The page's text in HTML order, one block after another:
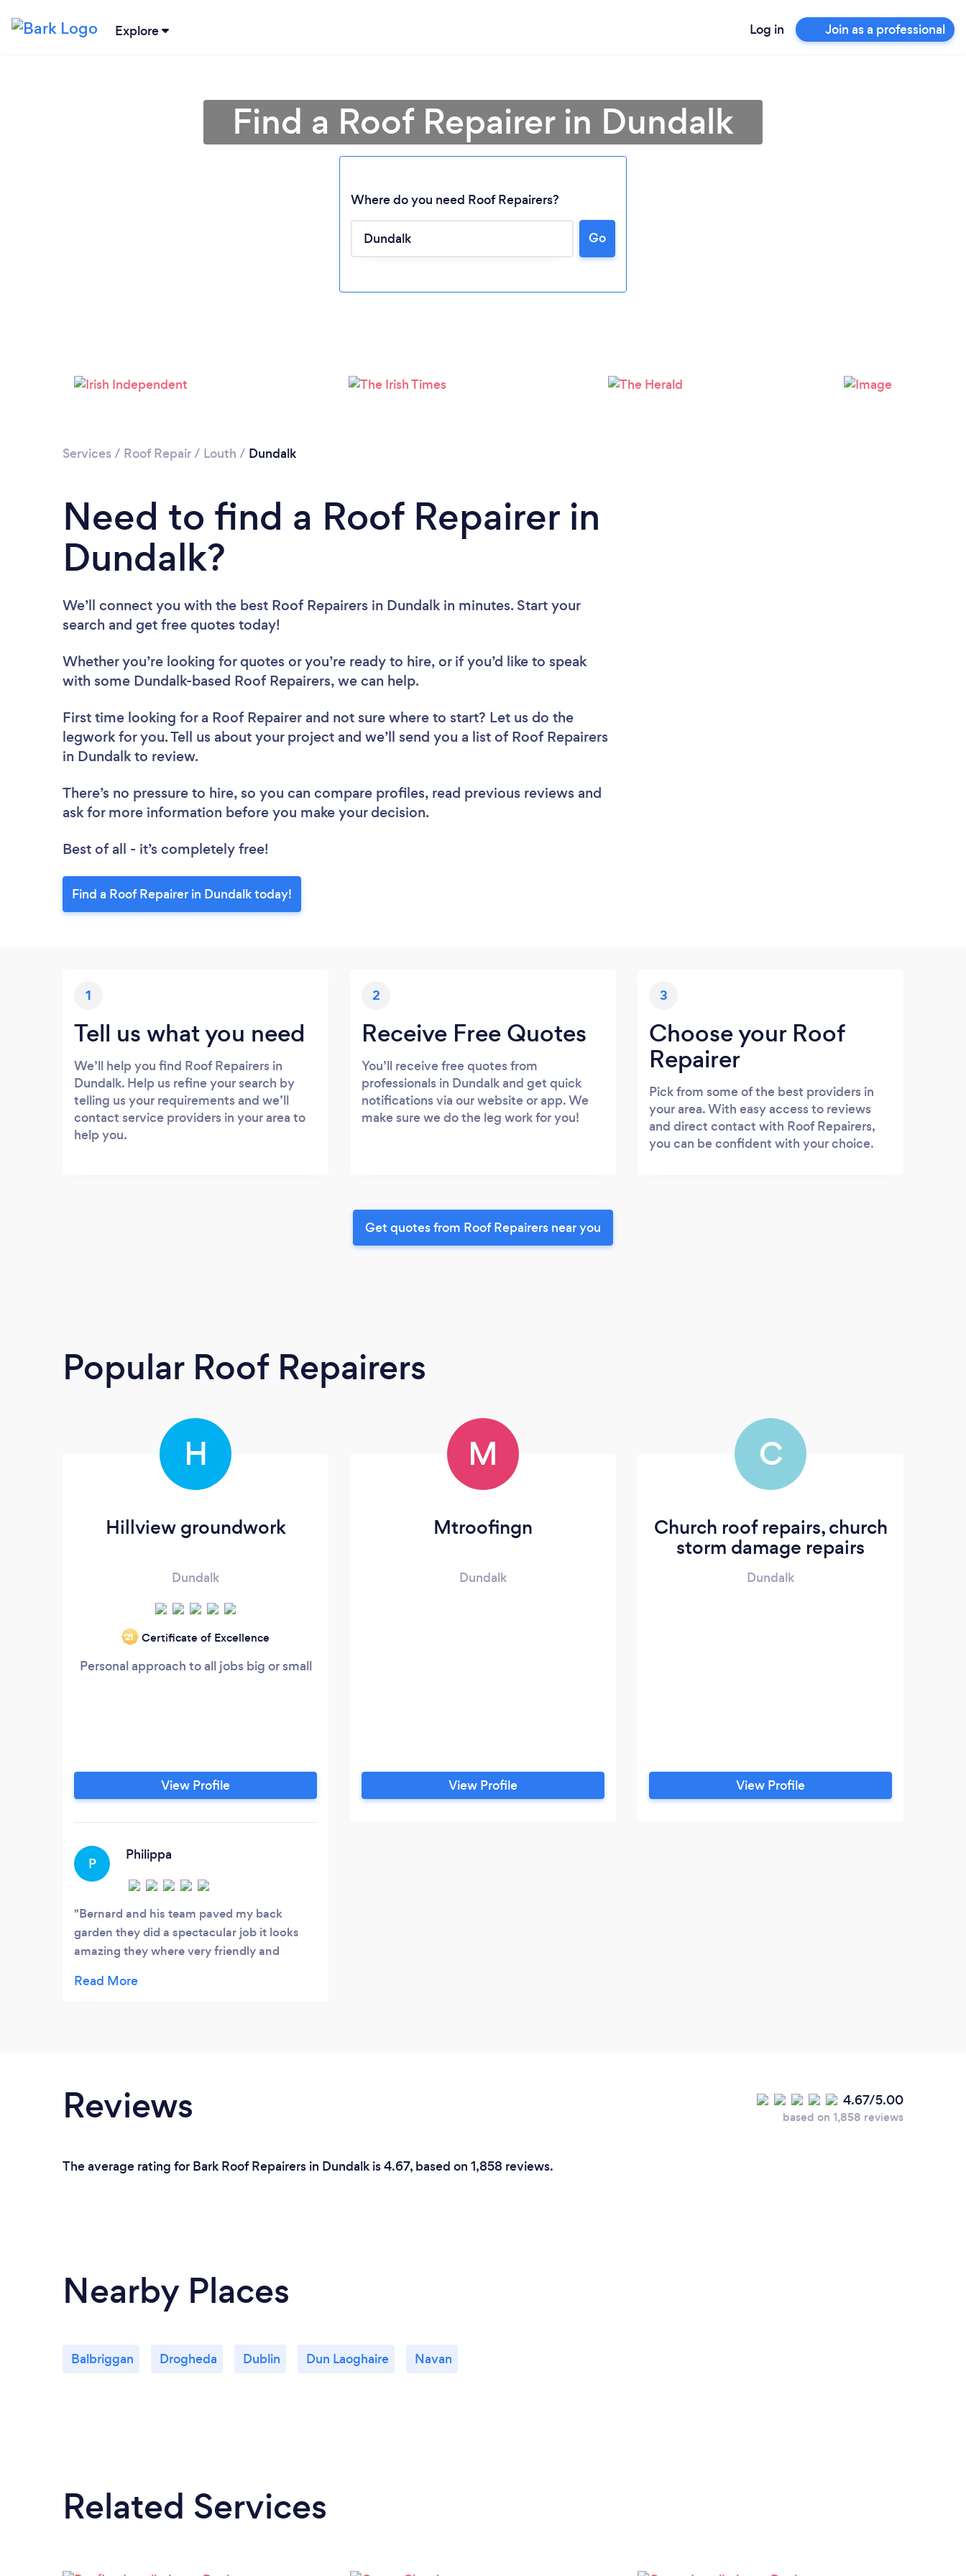
Explore Log in Join as a professional
Please wait ...
Find a Roof Repairer in Dundalk
Where do you need Roof Repairers?
Go
Services / Roof Repair/ Louth / Dundalk
Need to find a Roof Repairer in
Dundalk?
We’ll connect you with the best Roof Repairers in Dundalk in minutes. Start your
search and get free quotes today!
Whether you’re looking for quotes or you’re ready to hire, or if you’d like to speak
with some Dundalk-based Roof Repairers, we can help.
First time looking for a Roof Repairer and not sure where to start? Let us do the
legwork for you. Tell us about your project and we’ll send you a list of Roof Repairers
in Dundalk to review.
There’s no pressure to hire, so you can compare profiles, read previous reviews and
ask for more information before you make your decision.
Best of all - it’s completely free!
Find a Roof Repairer in Dundalk today!
1
Tell us what you need
We’ll help you find Roof Repairers in
Dundalk. Help us refine your search by
telling us your requirements and we’ll
contact service providers in your area to
help you.
2
Receive Free Quotes
You’ll receive free quotes from
professionals in Dundalk and get quick
notifications via our website or app. We
make sure we do the leg work for you!
3
Choose your Roof
Repairer
Pick from some of the best providers in
your area. With easy access to reviews
and direct contact with Roof Repairers,
you can be confident with your choice.
Get quotes from Roof Repairers near you
Popular Roof Repairers
H
Hillview groundwork
Dundalk
‘21 Certificate of Excellence
Personal approach to all jobs big or small
View Profile
P
Philippa
Bernard and his team paved my back
garden they did a spectacular job it looks
amazing they where very friendly and
with the end job no mess left and was done
M
Mtroofingn
Dundalk
View Profile
C
Church roof repairs, church
storm damage repairs
Dundalk
View Profile
Reviews 4.67/5.00
based on 1,858 reviews
The average rating for Bark Roof Repairers in Dundalk is 4.67, based on 1,858 reviews.
Nearby Places
Balbriggan Drogheda Dublin Dun Laoghaire Navan
Related Services